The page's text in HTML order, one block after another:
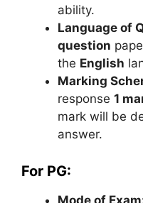
ability.
Language of
question
the English
Marking
response 1
mark will be
answer.
For PG: